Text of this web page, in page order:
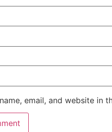
email, and website in